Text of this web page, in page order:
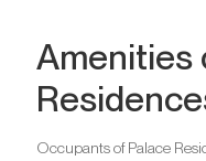
Amenities
Occupants of Palace